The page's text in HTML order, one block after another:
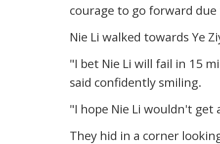
courage to go forward
Nie Li walked towards Ye
"I bet Nie Li will fail in 15
said confidently smiling.
"I hope Nie Li wouldn't
They hid in a corner